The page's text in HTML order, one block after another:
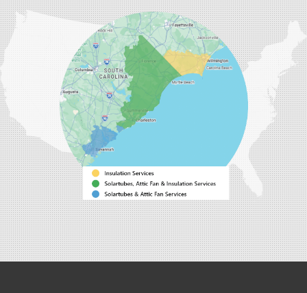
Carolina Energy Conservation
Myrtle Beach, SC 29588
1-843-492-4395
Carolina Energy Conservation
40 Pennington Dr Unit C
Bluffton, SC 29910
1-843-305-8205